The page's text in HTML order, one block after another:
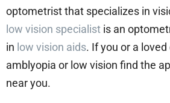
optometrist that specializes in
low vision specialist is an
in low vision aids. If you or a
amblyopia or low vision find the
near you.